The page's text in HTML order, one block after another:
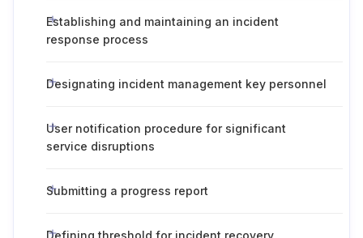
Establishing and maintaining an incident
response process
Designating incident management key personnel
User notification procedure for significant
service disruptions
Submitting a progress report
Defining threshold for incident recovery